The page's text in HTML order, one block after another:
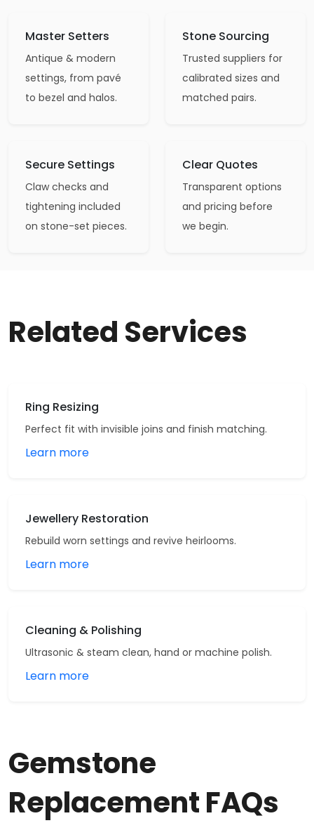
Master Setters
Antique & modern
settings, from pavé
to bezel and halos.
Stone Sourcing
Trusted suppliers for
calibrated sizes and
matched pairs.
Secure Settings
Claw checks and
tightening included
on stone-set pieces.
Clear Quotes
Transparent options
and pricing before
we begin.
Related Services
Ring Resizing
Perfect fit with invisible joins and finish matching.
Learn more
Jewellery Restoration
Rebuild worn settings and revive heirlooms.
Learn more
Cleaning & Polishing
Ultrasonic & steam clean, hand or machine polish.
Learn more
Gemstone
Replacement FAQs